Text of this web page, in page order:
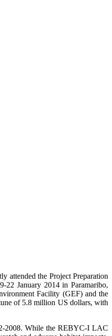
attended the Project Preparation
January 2014 in Paramaribo,
Facility (GEF) and the
of 5.8 million US dollars, with
2008. While the REBYC-I LAC